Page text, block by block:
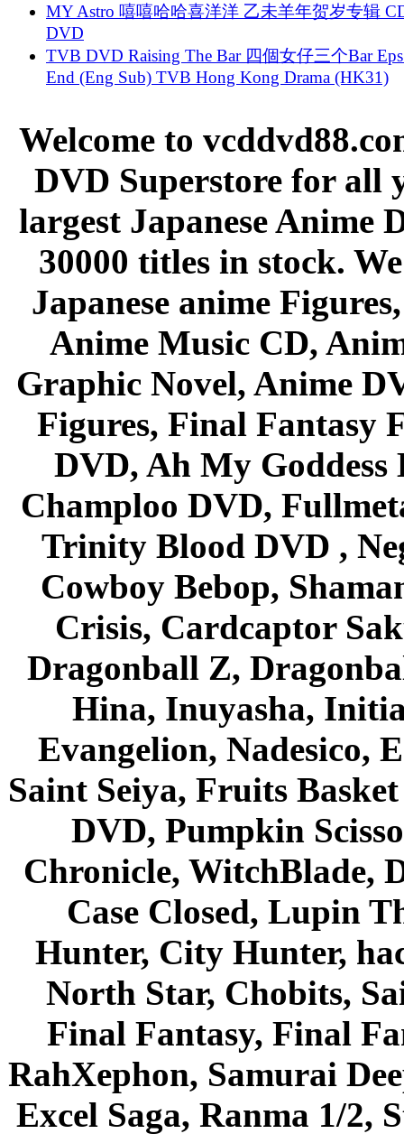
MY Astro 嘻嘻哈哈喜洋洋 乙未羊年贺岁专辑
DVD
TVB DVD Raising The Bar 四個女仔三个Bar
End (Eng Sub) TVB Hong Kong Drama (HK31)
Welcome to
DVD Superstore for all
largest Japanese Anime
30000 titles in stock.
Japanese anime
Anime Music CD,
Graphic Novel, Anime
Figures, Final Fantasy
DVD, Ah My Goddess
Champloo DVD,
Trinity Blood DVD ,
Cowboy Bebop,
Crisis, Cardcaptor
Dragonball Z,
Hina, Inuyasha,
Evangelion, Nadesico,
Saint Seiya, Fruits
DVD, Pumpkin
Chronicle, WitchBlade,
Case Closed, Lupin
Hunter, City Hunter,
North Star, Chobits,
Final Fantasy, Final
RahXephon, Samurai
Excel Saga, Ranma 1/2,